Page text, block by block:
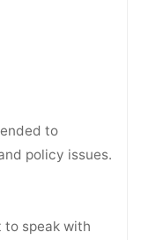
to
policy issues.
to speak with